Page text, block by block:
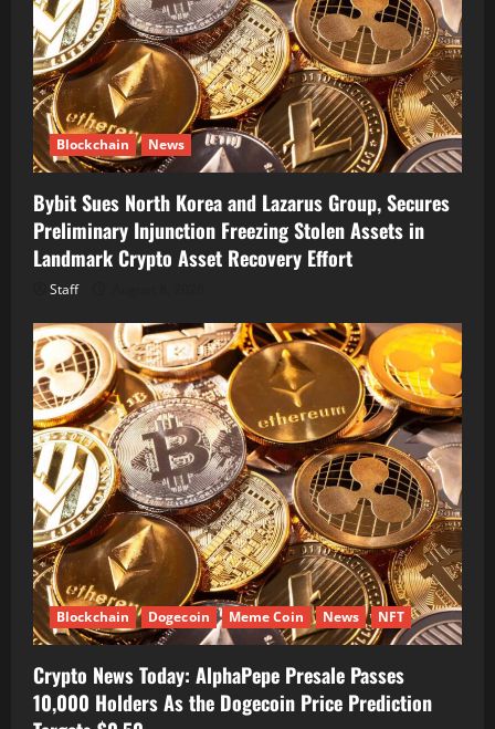
Blockchain News
Bybit Sues North Korea and Lazarus Group, Secures
Preliminary Injunction Freezing Stolen Assets in
Landmark Crypto Asset Recovery Effort
Staff
Blockchain Dogecoin Meme Coin News NFT
Crypto News Today: AlphaPepe Presale Passes
10,000 Holders As the Dogecoin Price Prediction